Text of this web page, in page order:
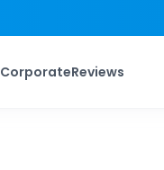
CorporateReviews